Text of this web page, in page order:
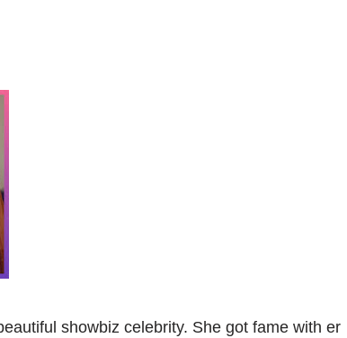
showbiz celebrity. She got fame with er